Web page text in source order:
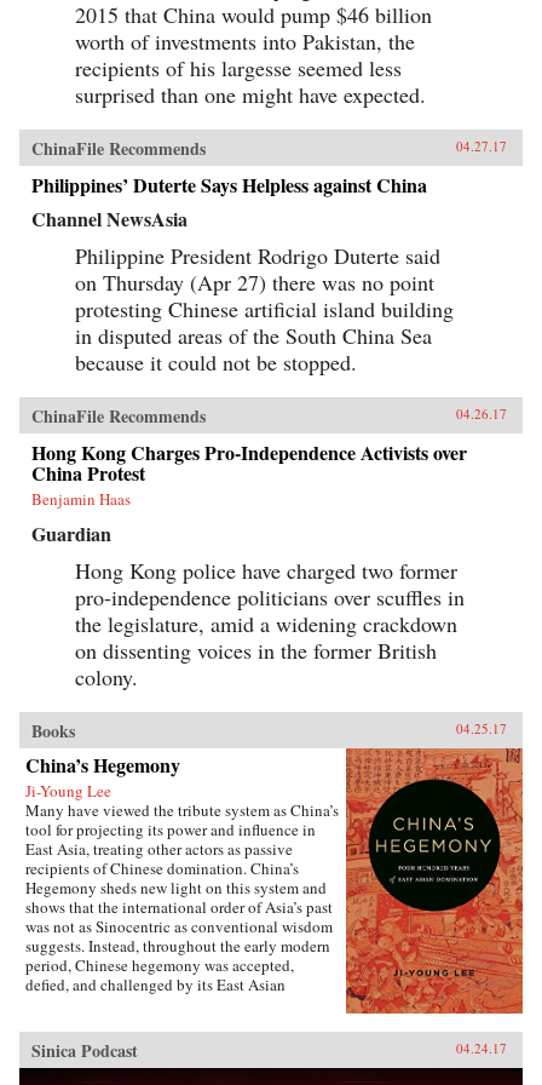
2015 that China would pump $46 billion
worth of investments into Pakistan, the
recipients of his largesse seemed less
surprised than one might have expected.
ChinaFile Recommends 04.27.17
Philippines’ Duterte Says Helpless against China
Channel NewsAsia
Philippine President Rodrigo Duterte said
on Thursday (Apr 27) there was no point
protesting Chinese artificial island building
in disputed areas of the South China Sea
because it could not be stopped.
ChinaFile Recommends 04.26.17
Hong Kong Charges Pro-Independence Activists over
China Protest
Benjamin Haas
Guardian
Hong Kong police have charged two former
pro-independence politicians over scuffles in
the legislature, amid a widening crackdown
on dissenting voices in the former British
colony.
Books 04.25.17
China’s Hegemony
Ji-Young Lee
Many have viewed the tribute system as China’s
tool for projecting its power and influence in
East Asia, treating other actors as passive
recipients of Chinese domination. China’s
Hegemony sheds new light on this system and
shows that the international order of Asia’s past
was not as Sinocentric as conventional wisdom
suggests. Instead, throughout the early modern
period, Chinese hegemony was accepted,
defied, and challenged by its East Asian
populations. This book demonstrates that
Chinese hegemony and hierarchy were not just
Sinica Podcast 04.24.17